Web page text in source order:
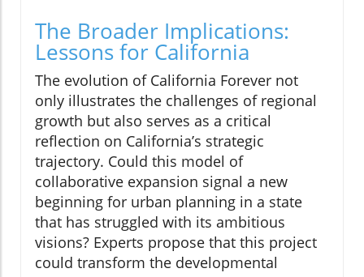
The Broader Implications:
Lessons for California
The evolution of California Forever not
only illustrates the challenges of regional
growth but also serves as a critical
reflection on California’s strategic
trajectory. Could this model of
collaborative expansion signal a new
beginning for urban planning in a state
that has struggled with its ambitious
visions? Experts propose that this project
could transform the developmental